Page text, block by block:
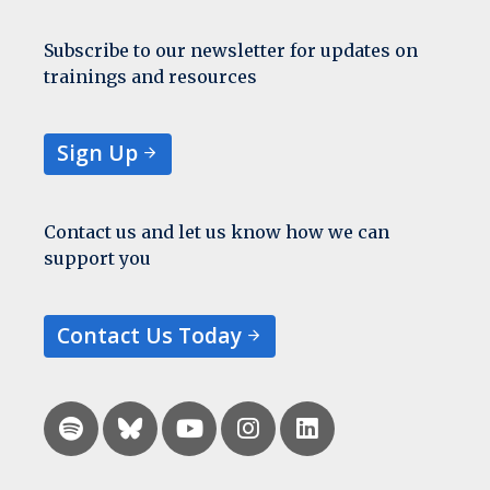
Subscribe to our newsletter for updates on
trainings and resources
Sign Up
Contact us and let us know how we can
support you
Contact Us Today